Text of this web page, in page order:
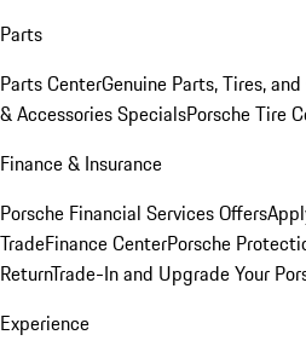
Parts
Parts CenterGenuine Parts, Tires, and
& Accessories SpecialsPorsche Tire
Finance & Insurance
Porsche Financial Services Offers
TradeFinance CenterPorsche
ReturnTrade-In and Upgrade Your
Experience